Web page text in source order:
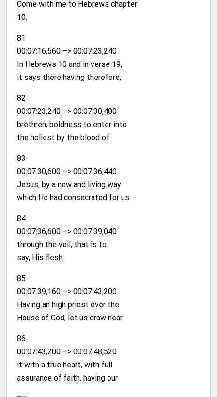
Come with me to Hebrews chapter
10.
81
00:07:16,560 –> 00:07:23,240
In Hebrews 10 and in verse 19,
it says there having therefore,
82
00:07:23,240 –> 00:07:30,400
brethren, boldness to enter into
the holiest by the blood of
83
00:07:30,600 –> 00:07:36,440
Jesus, by a new and living way
which He had consecrated for us
84
00:07:36,600 –> 00:07:39,040
through the veil, that is to
say, His flesh.
85
00:07:39,160 –> 00:07:43,200
Having an high priest over the
House of God, let us draw near
86
00:07:43,200 –> 00:07:48,520
it with a true heart, with full
assurance of faith, having our